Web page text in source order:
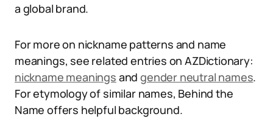
a global brand.
For more on nickname patterns and name
meanings, see related entries on AZDictionary:
nickname meanings andgender neutral names.
For etymology of similar names, Behind the
Name offers helpful background.